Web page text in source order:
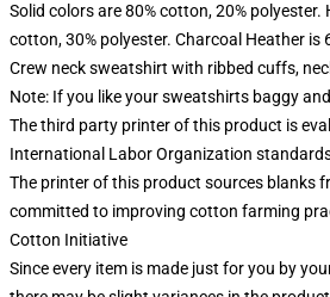
Solid colors are 80% cotton, 20% polyester.
cotton, 30% polyester. Charcoal Heather is
Crew neck sweatshirt with ribbed cuffs,
Note: If you like your sweatshirts baggy
The third party printer of this product is
International Labor Organization
The printer of this product sources blanks
committed to improving cotton farming
Cotton Initiative
Since every item is made just for you by